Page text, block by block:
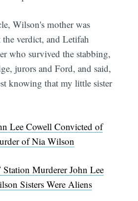
Wilson's mother was
verdict, and Letifah
who survived the stabbing,
jurors and Ford, and said,
knowing that my little sister
Lee Cowell Convicted of
of Nia Wilson
Murderer John Lee
Sisters Were Aliens